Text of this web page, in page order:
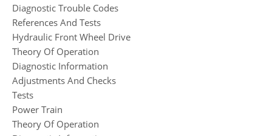
Diagnostic Trouble Codes
References And Tests
Hydraulic Front Wheel Drive
Theory Of Operation
Diagnostic Information
Adjustments And Checks
Tests
Power Train
Theory Of Operation